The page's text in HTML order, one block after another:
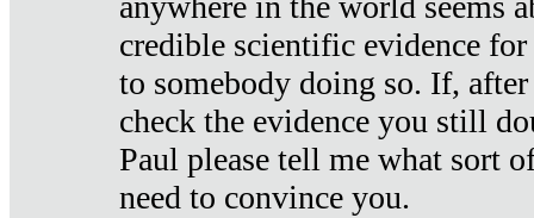
credible scientific evidence
to somebody doing so. If,
check the evidence you still
Paul please tell me what sort
need to convince you.